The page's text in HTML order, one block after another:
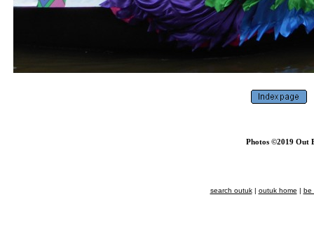
Photos ©2019 Out
search outuk| outuk home | be